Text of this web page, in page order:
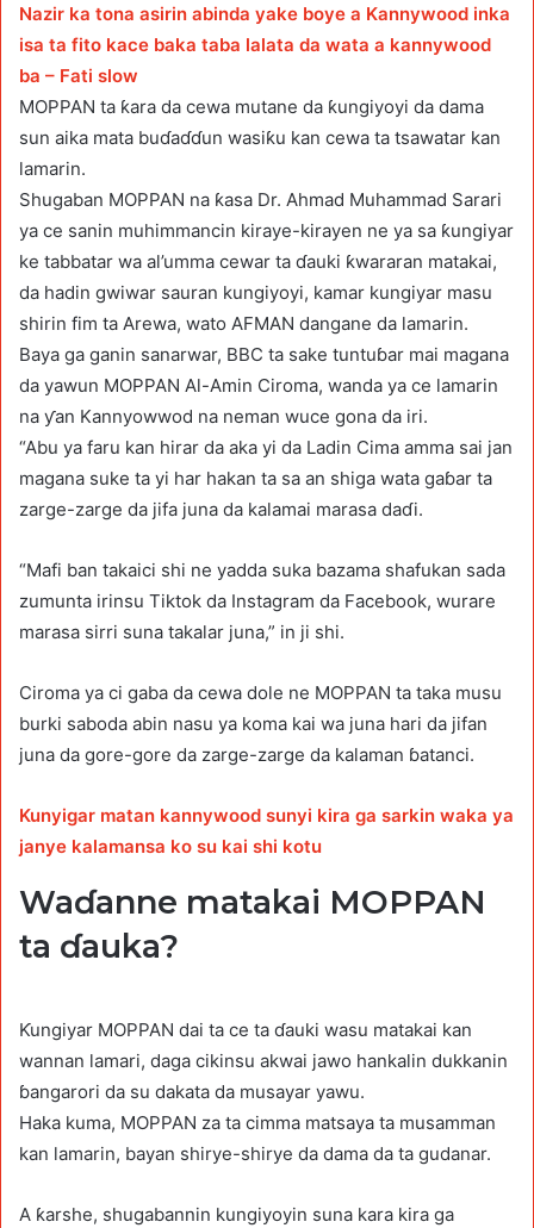
Nazir ka tona asirin abinda yake boye a Kannywood inka
isa ta fito kace baka taba lalata da wata a kannywood
ba – Fati slow
MOPPAN ta ƙara da cewa mutane da ƙungiyoyi da dama
sun aika mata buɗaɗɗun wasiƙu kan cewa ta tsawatar kan
lamarin.
Shugaban MOPPAN na ƙasa Dr. Ahmad Muhammad Sarari
ya ce sanin muhimmancin kiraye-kirayen ne ya sa ƙungiyar
ke tabbatar wa al’umma cewar ta ɗauki ƙwararan matakai,
da hadin gwiwar sauran kungiyoyi, kamar kungiyar masu
shirin fim ta Arewa, wato AFMAN dangane da lamarin.
Baya ga ganin sanarwar, BBC ta sake tuntuɓar mai magana
da yawun MOPPAN Al-Amin Ciroma, wanda ya ce lamarin
na ƴan Kannyowwod na neman wuce gona da iri.
“Abu ya faru kan hirar da aka yi da Ladin Cima amma sai jan
magana suke ta yi har hakan ta sa an shiga wata gaɓar ta
zarge-zarge da jifa juna da kalamai marasa daɗi.
“Mafi ban takaici shi ne yadda suka bazama shafukan sada
zumunta irinsu Tiktok da Instagram da Facebook, wurare
marasa sirri suna takalar juna,” in ji shi.
Ciroma ya ci gaba da cewa dole ne MOPPAN ta taka musu
burki saboda abin nasu ya koma kai wa juna hari da jifan
juna da gore-gore da zarge-zarge da kalaman ɓatanci.
Kunyigar matan kannywood sunyi kira ga sarkin waka ya
janye kalamansa ko su kai shi kotu
Waɗanne matakai MOPPAN
ta ɗauka?
Ƙungiyar MOPPAN dai ta ce ta ɗauki wasu matakai kan
wannan lamari, daga cikinsu akwai jawo hankalin dukkanin
ɓangarori da su dakata da musayar yawu.
Haka kuma, MOPPAN za ta cimma matsaya ta musamman
kan lamarin, bayan shirye-shirye da dama da ta gudanar.
A ƙarshe, shugabannin kungiyoyin suna kara kira ga